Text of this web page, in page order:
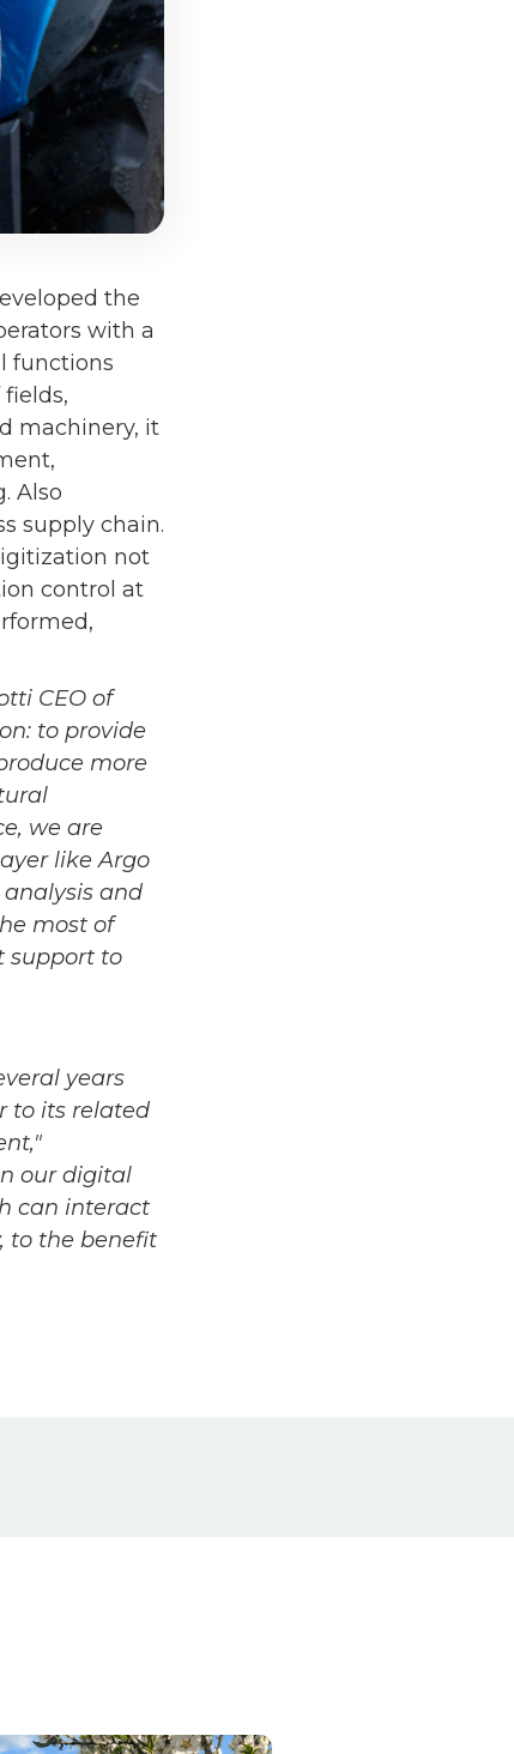
the
with a
functions
machinery, it
Also
supply chain.
not
control at
CEO of
to provide
more
we are
like Argo
and
most of
support to
years
to its related
our digital
can interact
to the benefit